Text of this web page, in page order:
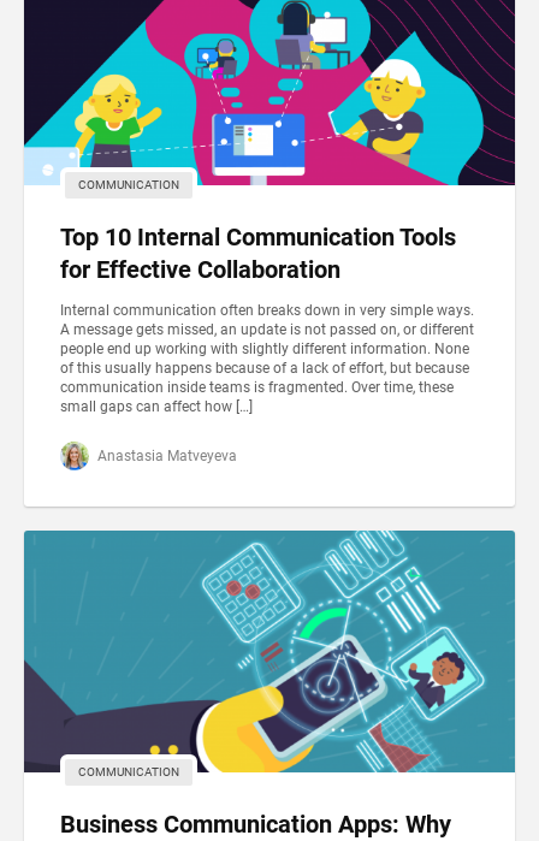
COMMUNICATION
Top 10 Internal Communication Tools
for Effective Collaboration
Internal communication often breaks down in very simple ways.
A message gets missed, an update is not passed on, or different
people end up working with slightly different information. None
of this usually happens because of a lack of effort, but because
communication inside teams is fragmented. Over time, these
small gaps can affect how […]
Anastasia Matveyeva
COMMUNICATION
Business Communication Apps: Why